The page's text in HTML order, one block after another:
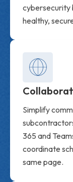
cybersecurity
healthy,
Simplify
365 and
coordinate
same page.